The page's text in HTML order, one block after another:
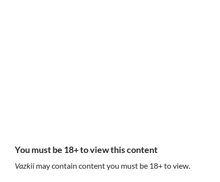
You must be 18+ to view this content
Vazkii may contain content you must be 18+ to view.